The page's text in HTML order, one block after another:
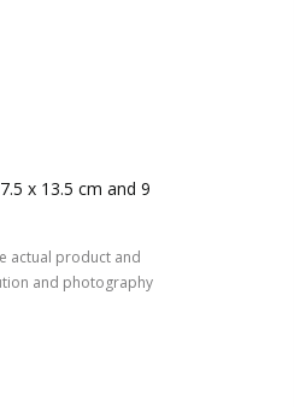
x 13.5 cm and 9
actual product and
and photography